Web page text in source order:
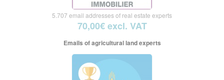
5.707 email addresses of real estate experts
70,00€ excl. VAT
Emails of agricultural land experts